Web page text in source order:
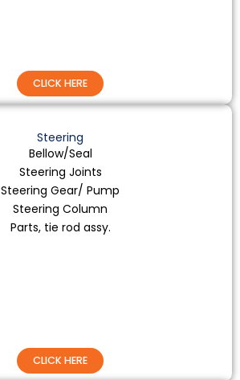
CLICK HERE
Steering
Bellow/Seal
Steering Joints
Steering Gear/ Pump
Steering Column
Parts, tie rod assy.
CLICK HERE